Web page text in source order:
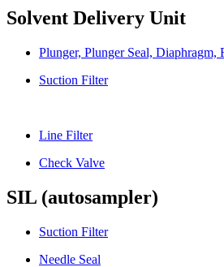
Solvent Delivery Unit
Plunger, Plunger Seal, Diaphragm,
Suction Filter
Line Filter
Check Valve
SIL (autosampler)
Suction Filter
Needle Seal